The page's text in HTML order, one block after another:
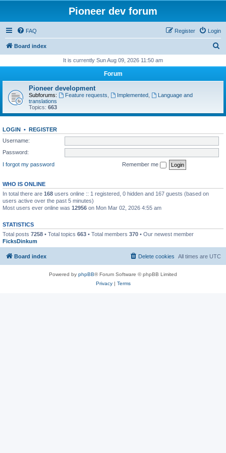
Pioneer dev forum
FAQ Login
Register
Board index
r
It is currently Sun Aug 09, 2026 11:50 am
Forum
Pioneer development
Subforums: Feature requests Implemented,
Language and
translations
Topics: 663
LOGIN • REGISTER
Username:
Password:
I forgot my password
Remember me
WHO IS ONLINE
In total there are 168 users online :: 1 registered, 0 hidden and 167 guests (based on
users active over the past 5 minutes)
Most users ever online was 12956 on Mon Mar 02, 2026 4:55 am
STATISTICS
Total posts 7258 • Total topics 663 • Total members 370 • Our newest member
FicksDinkum
Board index All times are UTC
Delete cookies
Powered by phpBB® Forum Software © phpBB Limited
Privacy| Terms